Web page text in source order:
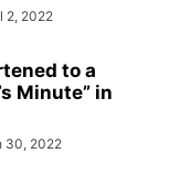
2, 2022
to a
Minute” in
30, 2022